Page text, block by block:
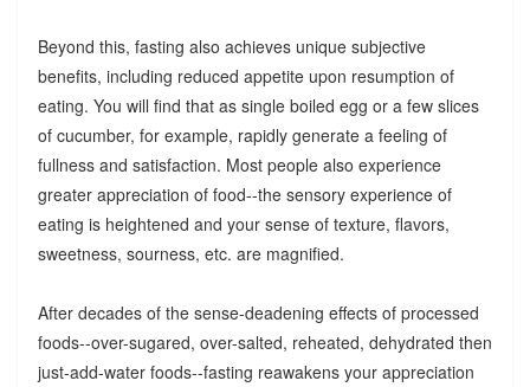
Beyond this, fasting also achieves unique subjective
benefits, including reduced appetite upon resumption of
eating. You will find that as single boiled egg or a few slices
of cucumber, for example, rapidly generate a feeling of
fullness and satisfaction. Most people also experience
greater appreciation of food--the sensory experience of
eating is heightened and your sense of texture, flavors,
sweetness, sourness, etc. are magnified.
After decades of the sense-deadening effects of processed
foods--over-sugared, over-salted, reheated, dehydrated then
just-add-water foods--fasting reawakens your appreciation